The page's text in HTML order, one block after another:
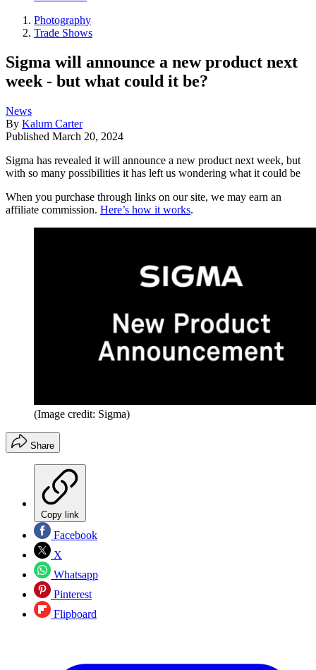
Photography
Trade Shows
Sigma will announce a new product next
week - but what could it be?
News
By Kalum Carter
Published March 20, 2024
Sigma has revealed it will announce a new product next week, but
with so many possibilities it has left us wondering what it could be
When you purchase through links on our site, we may earn an
affiliate commission. Here’s how it works.
(Image credit: Sigma)
Share
Copy link
Facebook
X
Whatsapp
Pinterest
Flipboard